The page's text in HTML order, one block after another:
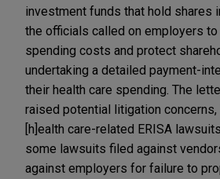
investment funds that hold shares
the officials called on employers to
spending costs and protect
undertaking a detailed payment-
their health care spending. The
raised potential litigation concerns,
[h]ealth care-related ERISA
some lawsuits filed against
against employers for failure to